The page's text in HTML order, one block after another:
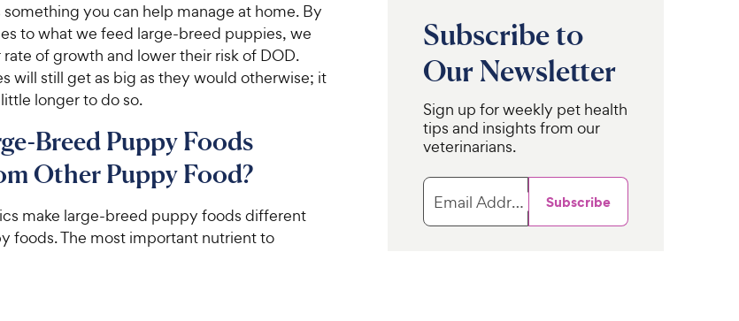
you can help manage at home. By
to what we feed large-breed puppies, we
of growth and lower their risk of DOD.
will still get as big as they would otherwise; it
longer to do so.
Breed Puppy Foods
Other Puppy Food?
make large-breed puppy foods different
foods. The most important nutrient to
Subscribe to
Our Newsletter
Sign up for weekly pet health
tips and insights from our
veterinarians.
Email Address Subscribe